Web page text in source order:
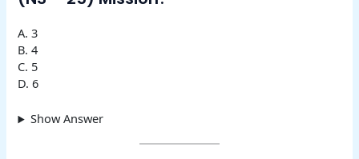
A. 3
B. 4
C. 5
D. 6
Show Answer